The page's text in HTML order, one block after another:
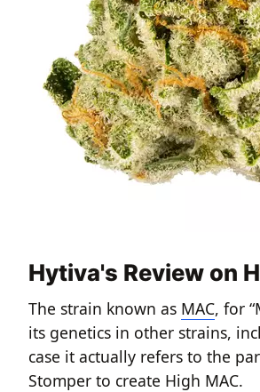
Hytiva's Review on
The strain known as MAC, for
its genetics in other strains,
case it actually refers to the
Stomper to create High MAC.